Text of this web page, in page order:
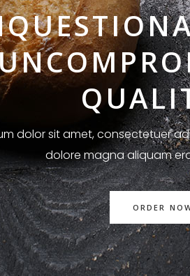
dolor sit amet, consectetuer
dolore magna aliquam
ORDER